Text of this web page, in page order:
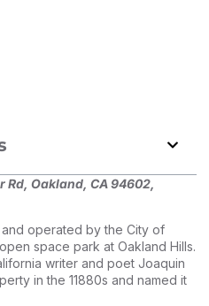
Rd, Oakland, CA 94602,
operated by the City of
space park at Oakland Hills.
writer and poet Joaquin
in the 11880s and named it